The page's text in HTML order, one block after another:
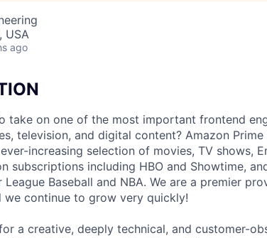
USA
ago
take on one of the most important frontend
television, and digital content? Amazon
increasing selection of movies, TV shows,
subscriptions including HBO and Showtime,
League Baseball and NBA. We are a premier
we continue to grow very quickly!
a creative, deeply technical, and customer-